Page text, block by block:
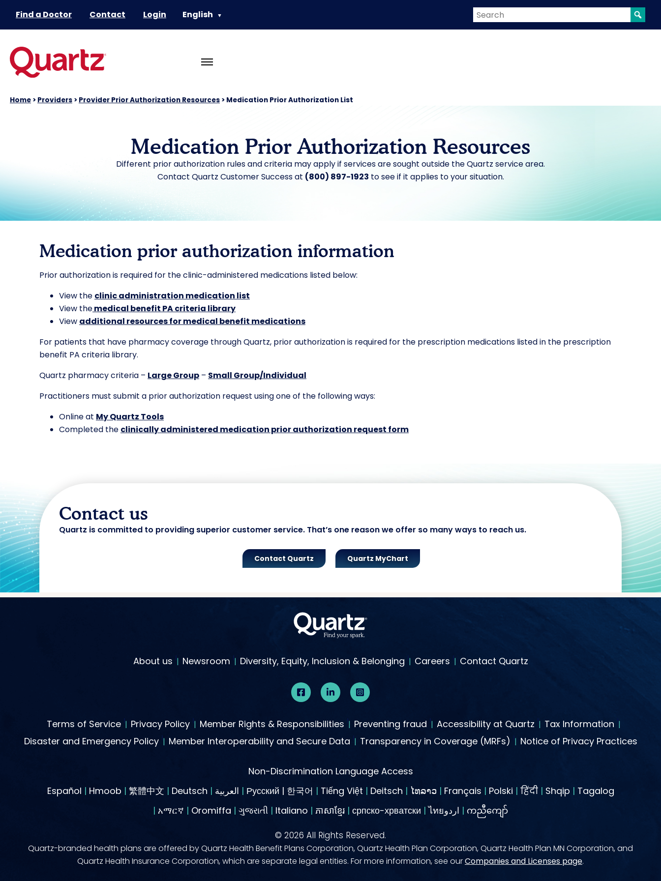
Find a Doctor Contact Login English ▼
Home > Providers > Provider Prior Authorization Resources > Medication Prior Authorization List
Medication Prior Authorization Resources
Different prior authorization rules and criteria may apply if services are sought outside the Quartz service area.
Contact Quartz Customer Success at (800) 897-1923 to see if it applies to your situation.
Medication prior authorization information
Prior authorization is required for the clinic-administered medications listed below:
View the clinic administration medication list
View themedical benefit PA criteria library
View additional resources for medical benefit medications
For patients that have pharmacy coverage through Quartz, prior authorization is required for the prescription medications listed in the prescription
benefit PA criteria library.
Quartz pharmacy criteria – Large Group – Small Group/Individual
Practitioners must submit a prior authorization request using one of the following ways:
Online at My Quartz Tools
Completed the clinically administered medication prior authorization request form
Contact us
Quartz is committed to providing superior customer service. That’s one reason we offer so many ways to reach us.
Contact Quartz Quartz MyChart
About us Newsroom Diversity, Equity, Inclusion & Belonging Careers Contact Quartz
Terms of Service Privacy Policy Member Rights & Responsibilities Preventing fraud Accessibility at Quartz
Tax Information
Disaster and Emergency Policy
Member Interoperability and Secure Data Transparency in Coverage (MRFs) Notice of Privacy Practices
Non-Discrimination Language Access
Español | Hmoob | 繁體中文 | Deutsch | | Русский | 한국어 | Tiếng Việt | Deitsch | ໄທລາວ | Français | Polski | हिंदी | Shqip | Tagalog
| አማርኛ | Oromiffa | ગુજરાતી | Italiano | ភាសាខ្មែរ | српско-хрватски | | ကညီကျော်
© 2026 All Rights Reserved.
Quartz-branded health plans are offered by Quartz Health Benefit Plans Corporation, Quartz Health Plan Corporation, Quartz Health Plan MN Corporation, and
Quartz Health Insurance Corporation, which are separate legal entities. For more information, see ourCompanies and Licenses page.